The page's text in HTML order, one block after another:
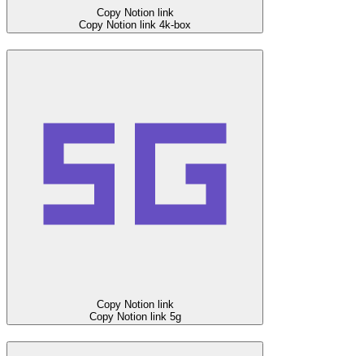
Copy Notion link
Copy Notion link 4k-box
Copy Notion link
Copy Notion link 5g